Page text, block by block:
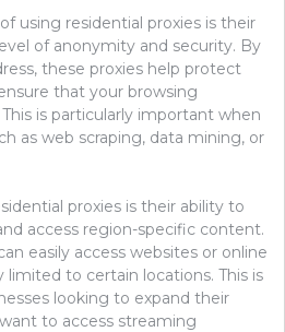
using residential proxies is their
of anonymity and security. By
these proxies help protect
that your browsing
is particularly important when
as web scraping, data mining, or
proxies is their ability to
access region-specific content.
easily access websites or online
limited to certain locations. This is
looking to expand their
to access streaming